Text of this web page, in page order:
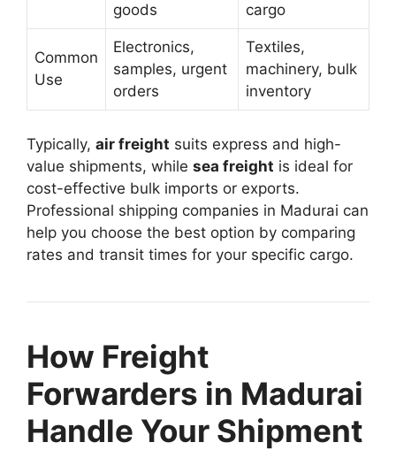
goods
cargo
Common
Use
Electronics,
samples, urgent
orders
Textiles,
machinery, bulk
inventory
Typically, air freight suits express and high-
value shipments, while sea freight is ideal for
cost-effective bulk imports or exports.
Professional shipping companies in Madurai can
help you choose the best option by comparing
rates and transit times for your specific cargo.
How Freight
Forwarders in Madurai
Handle Your Shipment